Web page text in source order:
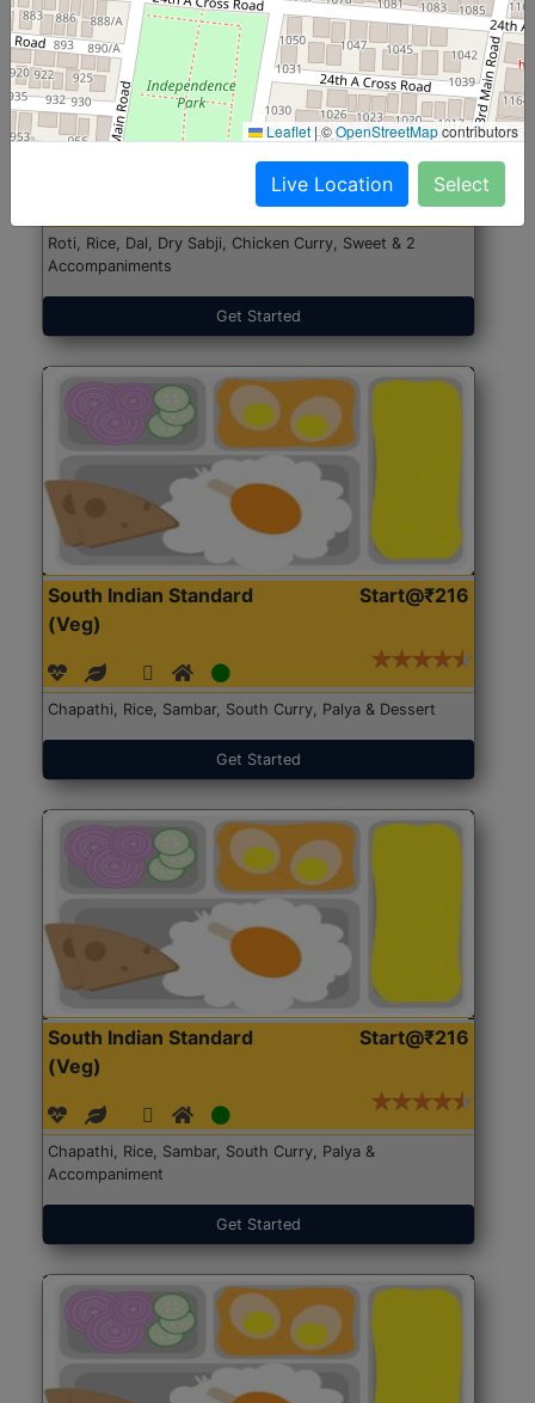
North Indian Jumbo
Start@₹246
Roti, Rice, Dal, Dry Sabji, Chicken Curry, Sweet & 2
Accompaniments
Get Started
South Indian Standard
(Veg)
Start@₹216
Chapathi, Rice, Sambar, South Curry, Palya & Dessert
Get Started
South Indian Standard
(Veg)
Start@₹216
Chapathi, Rice, Sambar, South Curry, Palya &
Accompaniment
Get Started
Leaflet |©OpenStreetMapcontributors
Live Location Select